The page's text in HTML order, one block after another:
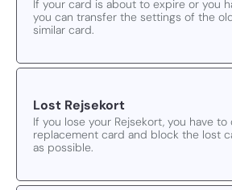
If your card is about to expire or you
you can transfer the settings of the
similar card.
Lost Rejsekort
If you lose your Rejsekort, you have to
replacement card and block the lost
as possible.